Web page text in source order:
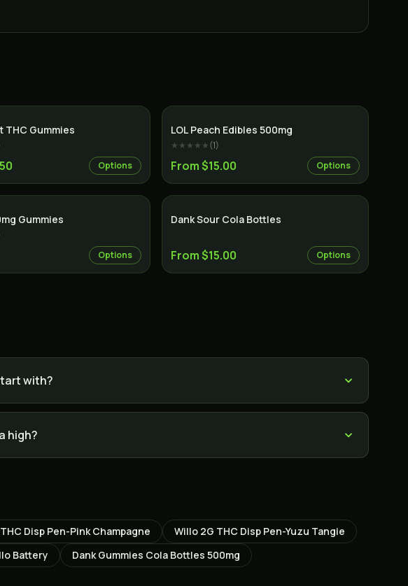
THC Gummies
Options
LOL Peach Edibles 500mg
★★★★★(1)
From $15.00 Options
Gummies
Options
Dank Sour Cola Bottles
From $15.00 Options
with?
high?
Disp Pen-Pink Champagne
Willo 2G THC Disp Pen-Yuzu Tangie
Battery
Dank Gummies Cola Bottles 500mg